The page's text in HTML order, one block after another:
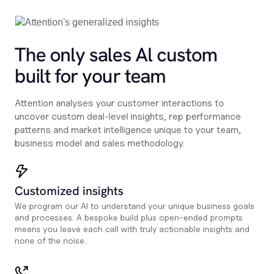
The only sales Al custom
built for your team
Attention analyses your customer interactions to
uncover custom deal-level insights, rep performance
patterns and market intelligence unique to your team,
business model and sales methodology.
Customized insights
We program our AI to understand your unique business goals
and processes. A bespoke build plus open-ended prompts
means you leave each call with truly actionable insights and
none of the noise.